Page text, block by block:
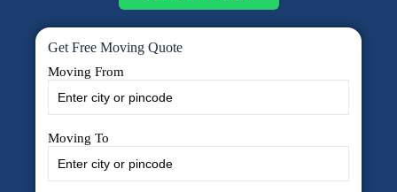
Get Free Moving Quote
Moving From
Moving To